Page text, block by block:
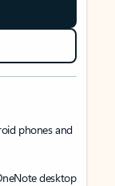
phones and
desktop